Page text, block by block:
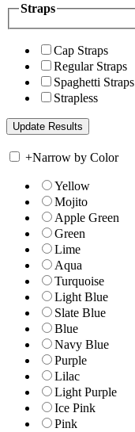
Straps
Cap Straps
Regular Straps
Spaghetti Straps
Strapless
+Narrow by Color
Yellow
Mojito
Apple Green
Green
Lime
Aqua
Turquoise
Light Blue
Slate Blue
Blue
Navy Blue
Purple
Lilac
Light Purple
Ice Pink
Pink